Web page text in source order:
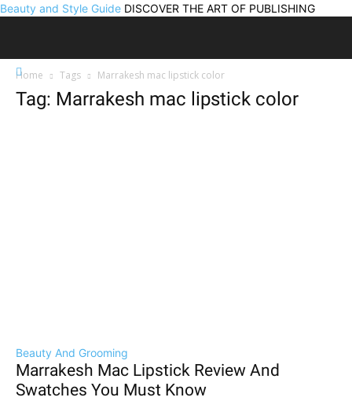
Beauty and Style Guide DISCOVER THE ART OF PUBLISHING
Home Tags Marrakesh mac lipstick color
Tag: Marrakesh mac lipstick color
Beauty And Grooming
Marrakesh Mac Lipstick Review And
Swatches You Must Know